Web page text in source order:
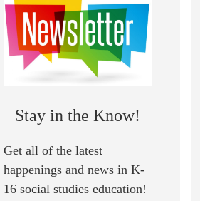
Stay in the Know!
Get all of the latest
happenings and news in K-
16 social studies education!